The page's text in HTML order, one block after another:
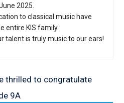
2025.
to classical music have
entire KIS family.
talent is truly music to our ears!
thrilled to congratulate
9A